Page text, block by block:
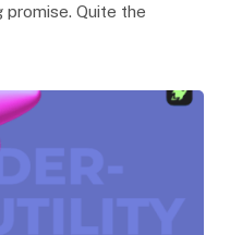
promise. Quite the